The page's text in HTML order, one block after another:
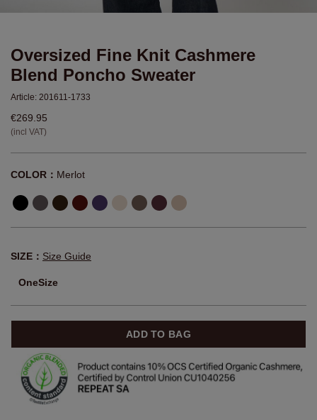
Oversized Fine Knit Cashmere
Blend Poncho Sweater
Article: 201611-1733
€269.95
(incl VAT)
COLOR： Merlot
SIZE： Size Guide
OneSize
ADD TO BAG